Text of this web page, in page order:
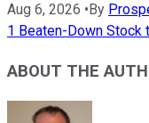
Aug 6, 2026 • By
1 Beaten-Down Stock
ABOUT THE